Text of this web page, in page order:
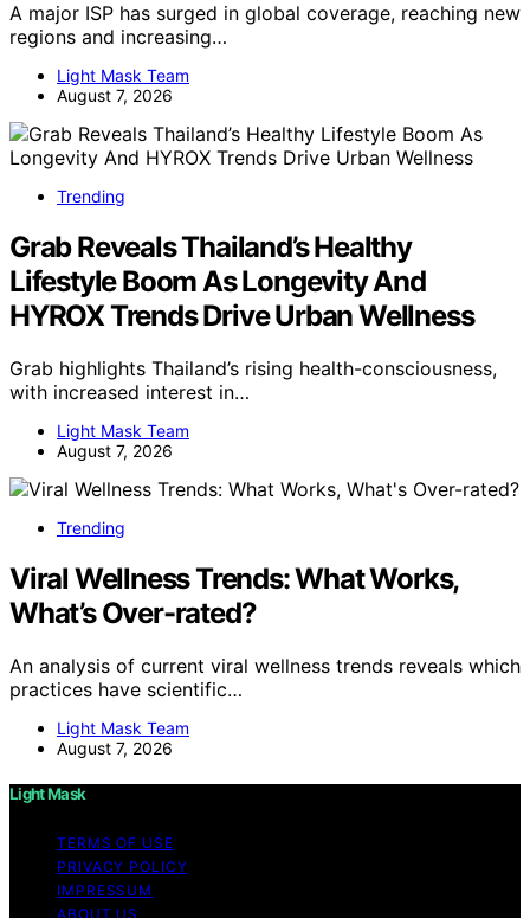
A major ISP has surged in global coverage, reaching new
regions and increasing…
Light Mask Team
August 7, 2026
Trending
Grab Reveals Thailand’s Healthy
Lifestyle Boom As Longevity And
HYROX Trends Drive Urban Wellness
Grab highlights Thailand’s rising health-consciousness,
with increased interest in…
Light Mask Team
August 7, 2026
Trending
Viral Wellness Trends: What Works,
What’s Over-rated?
An analysis of current viral wellness trends reveals which
practices have scientific…
Light Mask Team
August 7, 2026
Light Mask
TERMS OF USE
PRIVACY POLICY
IMPRESSUM
ABOUT US